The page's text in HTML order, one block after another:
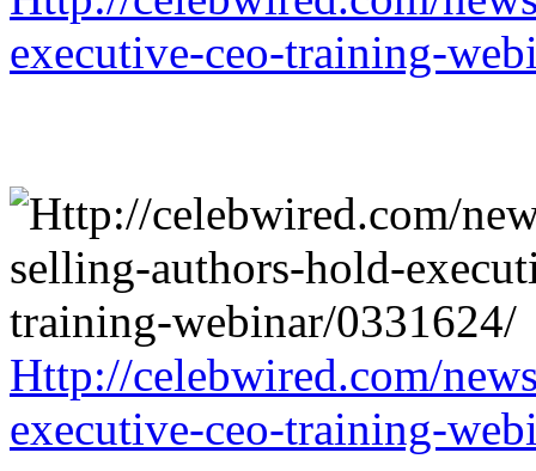
executive-ceo-training-
Http://celebwired.com/
executive-ceo-training-